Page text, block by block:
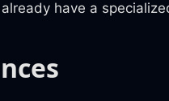
have a